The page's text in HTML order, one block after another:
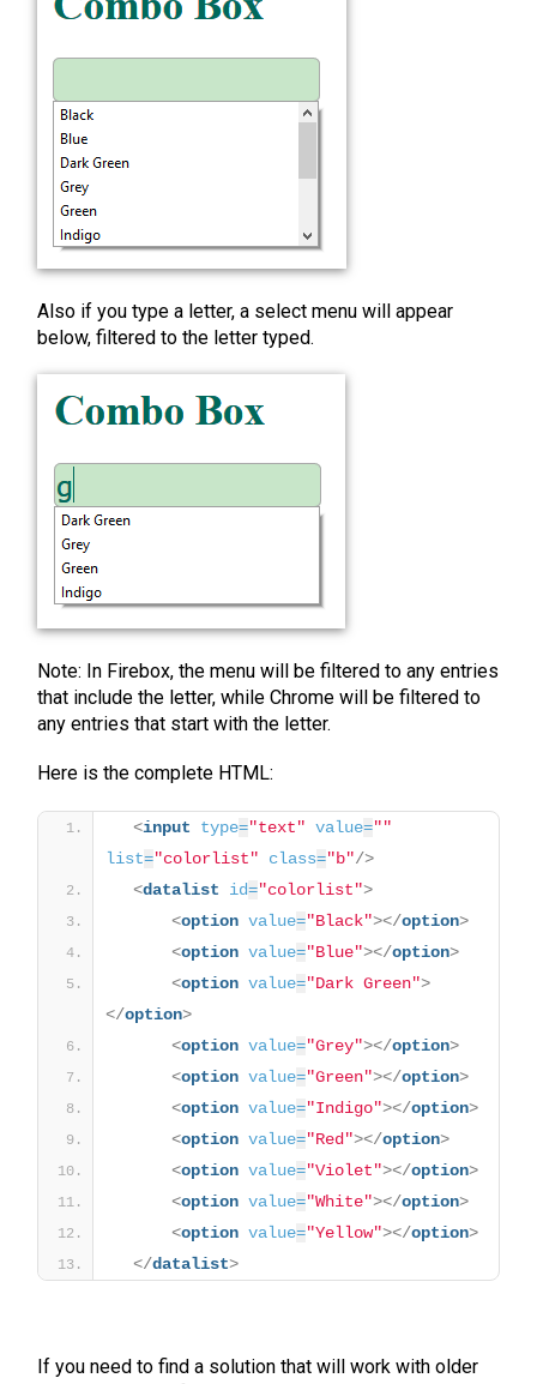
Also if you type a letter, a select menu will appear
below, filtered to the letter typed.
Note: In Firebox, the menu will be filtered to any entries
that include the letter, while Chrome will be filtered to
any entries that start with the letter.
Here is the complete HTML:
<input type="text" value=""
list="colorlist" class="b"/>
<datalist id="colorlist">
<option value="Black"></option>
<option value="Blue"></option>
<option value="Dark Green">
</option>
<option value="Grey"></option>
<option value="Green"></option>
<option value="Indigo"></option>
<option value="Red"></option>
<option value="Violet"></option>
<option value="White"></option>
<option value="Yellow"></option>
</datalist>
If you need to find a solution that will work with older